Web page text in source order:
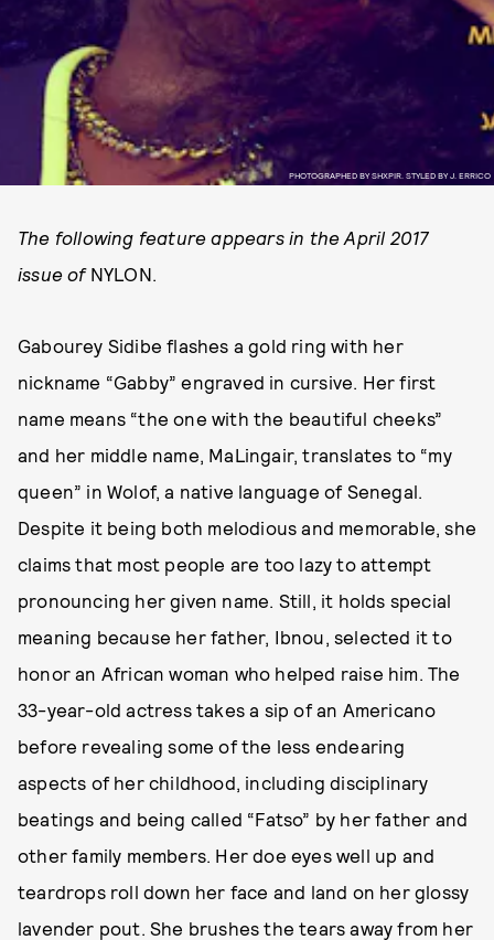
PHOTOGRAPHED BY SHXPIR. STYLED BY J. ERRICO
The following feature appears in the April 2017
issue ofNYLON.
Gabourey Sidibe flashes a gold ring with her
nickname “Gabby” engraved in cursive. Her first
name means “the one with the beautiful cheeks”
and her middle name, MaLingair, translates to “my
queen” in Wolof, a native language of Senegal.
Despite it being both melodious and memorable, she
claims that most people are too lazy to attempt
pronouncing her given name. Still, it holds special
meaning because her father, Ibnou, selected it to
honor an African woman who helped raise him. The
33-year-old actress takes a sip of an Americano
before revealing some of the less endearing
aspects of her childhood, including disciplinary
beatings and being called “Fatso” by her father and
other family members. Her doe eyes well up and
teardrops roll down her face and land on her glossy
lavender pout. She brushes the tears away from her